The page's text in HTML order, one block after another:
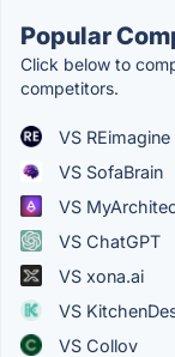
Popular
Click below to
competitors.
VS
VS SofaBrain
VS
VS ChatGPT
VS xona.ai
VS
VS Collov